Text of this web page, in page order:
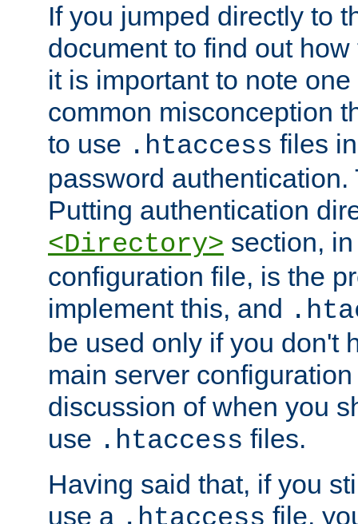
If you jumped directly to
document to find out
it is important to note
common misconception
to use .htaccess files
password
Putting authentication
<Directory> section,
configuration file, is the
implement this, and
be used only if you don't
main server
discussion of when you
use .htaccess files.
Having said that, if you
use a
file,